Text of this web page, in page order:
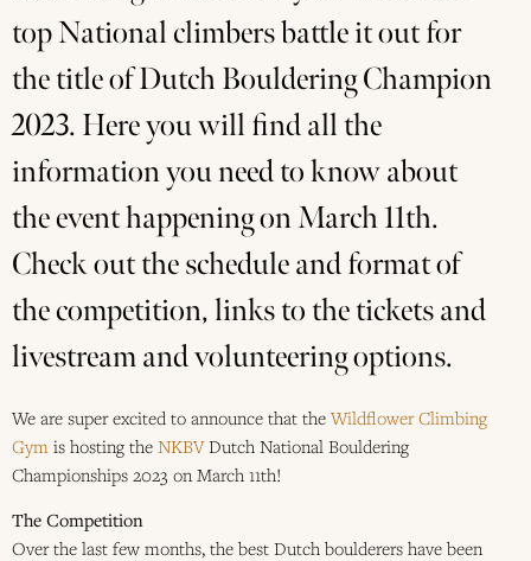
top National climbers battle it out for
the title of Dutch Bouldering Champion
2023. Here you will find all the
information you need to know about
the event happening on March 11th.
Check out the schedule and format of
the competition, links to the tickets and
livestream and volunteering options.
We are super excited to announce that the Wildflower Climbing
Gym is hosting the NKBVDutch National Bouldering
Championships 2023 on March 11th!
The Competition
Over the last few months, the best Dutch boulderers have been